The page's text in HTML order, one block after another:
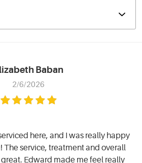
Baban
2/6/2026
here, and I was really happy
The service, treatment and overall
Edward made me feel really